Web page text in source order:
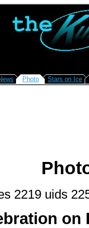
Photo Stars on Ice
2219 uids
on